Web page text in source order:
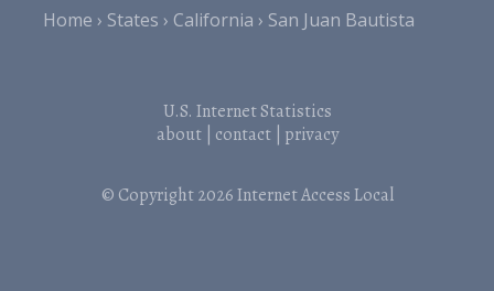
Home
States California San Juan Bautista
U.S. Internet Statistics
about| contact| privacy
© Copyright 2026Internet Access Local